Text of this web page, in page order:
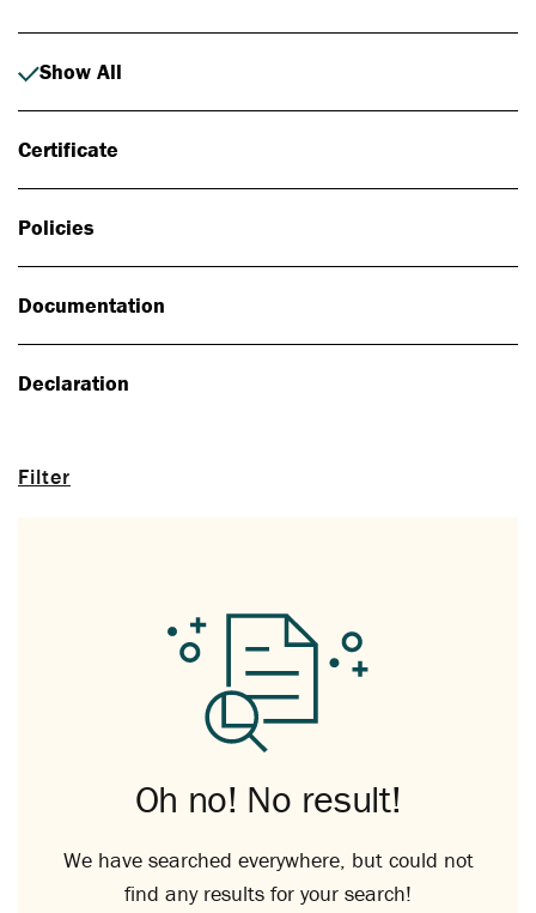
Filter
Show All
Certificate
Policies
Documentation
Declaration
Oh no! No result!
We have searched everywhere, but could not
find any results for your search!